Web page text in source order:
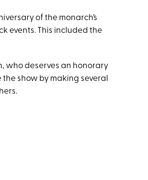
of the monarch’s
events. This included the
who deserves an honorary
show by making several